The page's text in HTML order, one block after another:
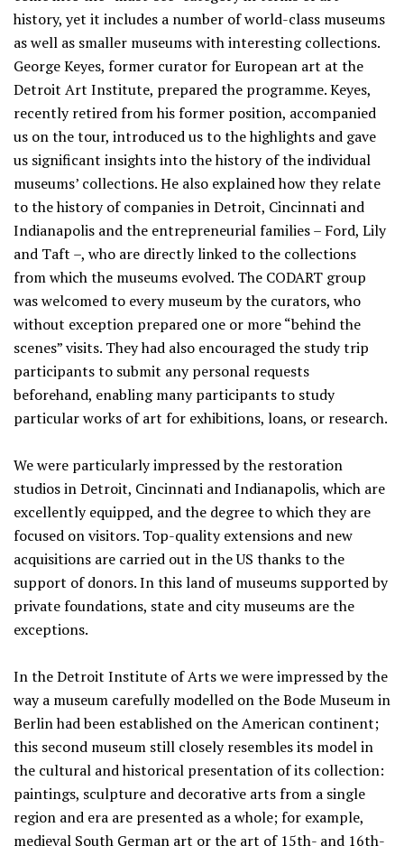
history, yet it includes a number of world-class museums
as well as smaller museums with interesting collections.
George Keyes, former curator for European art at the
Detroit Art Institute, prepared the programme. Keyes,
recently retired from his former position, accompanied
us on the tour, introduced us to the highlights and gave
us significant insights into the history of the individual
museums’ collections. He also explained how they relate
to the history of companies in Detroit, Cincinnati and
Indianapolis and the entrepreneurial families – Ford, Lily
and Taft –, who are directly linked to the collections
from which the museums evolved. The CODART group
was welcomed to every museum by the curators, who
without exception prepared one or more “behind the
scenes” visits. They had also encouraged the study trip
participants to submit any personal requests
beforehand, enabling many participants to study
particular works of art for exhibitions, loans, or research.
We were particularly impressed by the restoration
studios in Detroit, Cincinnati and Indianapolis, which are
excellently equipped, and the degree to which they are
focused on visitors. Top-quality extensions and new
acquisitions are carried out in the US thanks to the
support of donors. In this land of museums supported by
private foundations, state and city museums are the
exceptions.
In the Detroit Institute of Arts we were impressed by the
way a museum carefully modelled on the Bode Museum in
Berlin had been established on the American continent;
this second museum still closely resembles its model in
the cultural and historical presentation of its collection:
paintings, sculpture and decorative arts from a single
region and era are presented as a whole; for example,
medieval South German art or the art of 15th- and 16th-